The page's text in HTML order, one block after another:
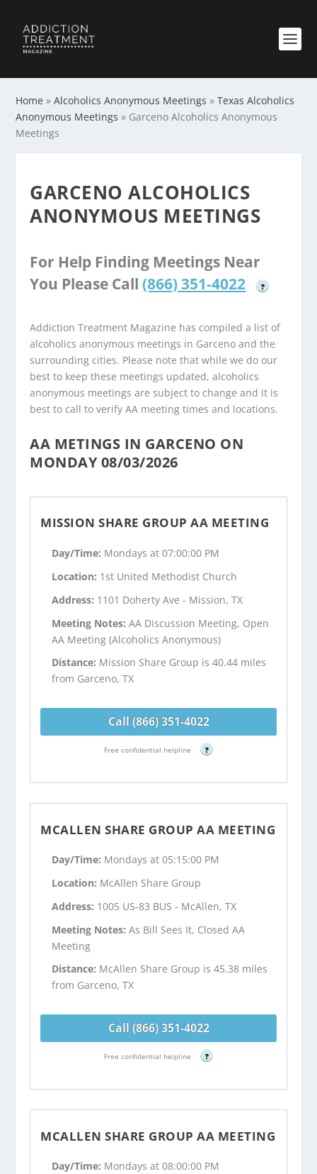
Home »Alcoholics Anonymous Meetings »Texas Alcoholics
Anonymous Meetings » Garceno Alcoholics Anonymous
Meetings
GARCENO ALCOHOLICS
ANONYMOUS MEETINGS
For Help Finding Meetings Near
You Please Call (866) 351-4022 ?
Addiction Treatment Magazine has compiled a list of
alcoholics anonymous meetings in Garceno and the
surrounding cities. Please note that while we do our
best to keep these meetings updated, alcoholics
anonymous meetings are subject to change and it is
best to call to verify AA meeting times and locations.
AA METINGS IN GARCENO ON
MONDAY 08/03/2026
MISSION SHARE GROUP AA MEETING
Day/Time: Mondays at 07:00:00 PM
Location: 1st United Methodist Church
Address: 1101 Doherty Ave - Mission, TX
Meeting Notes:AA Discussion Meeting, Open
AA Meeting (Alcoholics Anonymous)
Distance: Mission Share Group is 40.44 miles
from Garceno, TX
Call (866) 351-4022
Free confidential helpline ?
MCALLEN SHARE GROUP AA MEETING
Day/Time: Mondays at 05:15:00 PM
Location: McAllen Share Group
Address: 1005 US-83 BUS - McAllen, TX
Meeting Notes:As Bill Sees It, Closed AA
Meeting
Distance: McAllen Share Group is 45.38 miles
from Garceno, TX
Call (866) 351-4022
Free confidential helpline ?
MCALLEN SHARE GROUP AA MEETING
Day/Time: Mondays at 08:00:00 PM